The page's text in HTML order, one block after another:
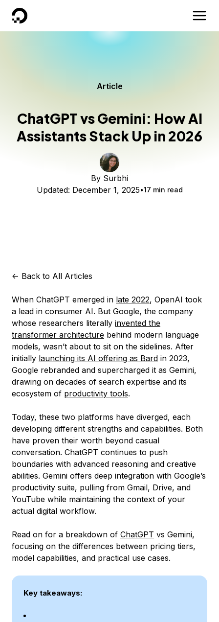
DigitalOcean
Article
ChatGPT vs Gemini: How AI
Assistants Stack Up in 2026
By Surbhi
Updated: December 1, 2025 17 min read
<- Back to All Articles
When ChatGPT emerged in late 2022, OpenAI took
a lead in consumer AI. But Google, the company
whose researchers literally invented the
transformer architecture behind modern language
models, wasn’t about to sit on the sidelines. After
initially launching its AI offering as Bard in 2023,
Google rebranded and supercharged it as Gemini,
drawing on decades of search expertise and its
ecosystem of productivity tools.
Today, these two platforms have diverged, each
developing different strengths and capabilities. Both
have proven their worth beyond casual
conversation. ChatGPT continues to push
boundaries with advanced reasoning and creative
abilities. Gemini offers deep integration with Google’s
productivity suite, pulling from Gmail, Drive, and
YouTube while maintaining the context of your
actual digital workflow.
Read on for a breakdown of ChatGPT vs Gemini,
focusing on the differences between pricing tiers,
model capabilities, and practical use cases.
Key takeaways: